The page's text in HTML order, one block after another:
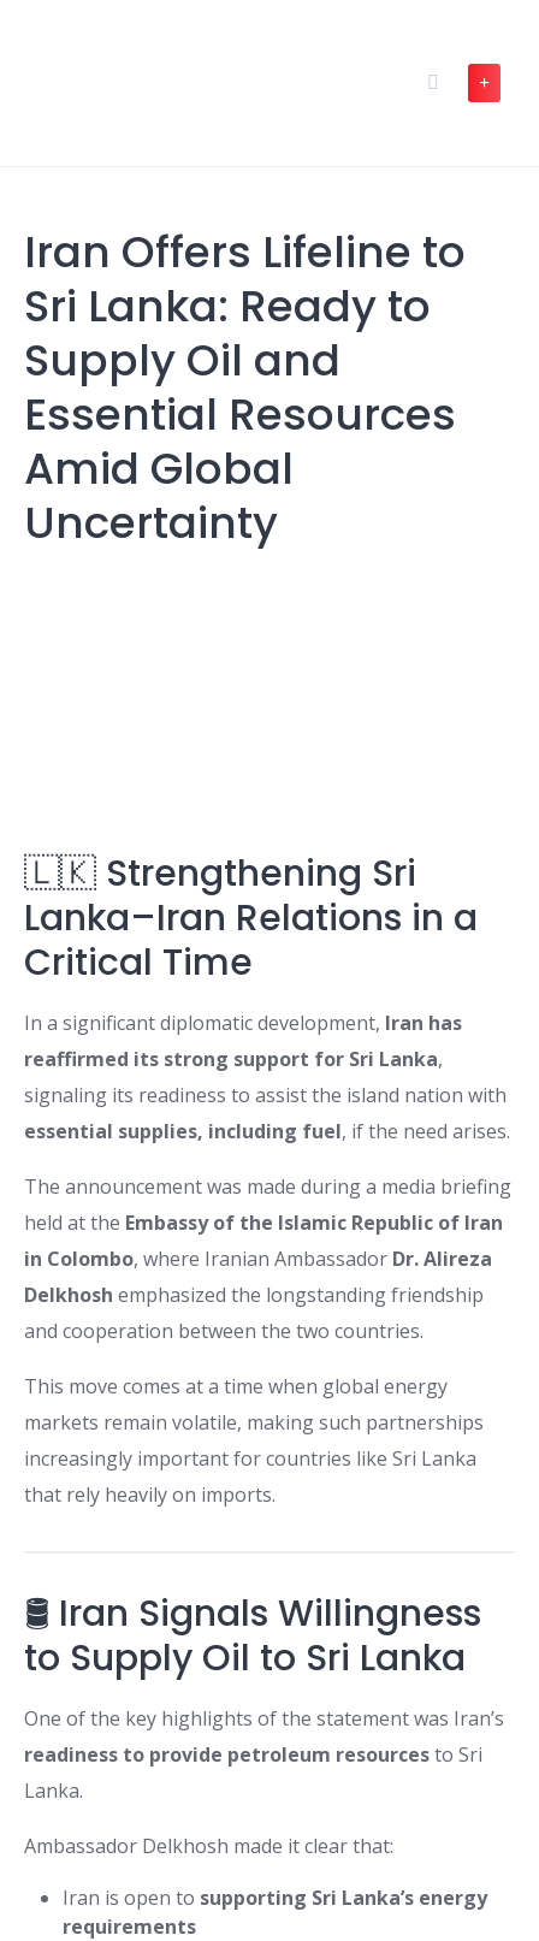
Iran Offers Lifeline to
Sri Lanka: Ready to
Supply Oil and
Essential Resources
Amid Global
Uncertainty
🇱🇰 Strengthening Sri
Lanka–Iran Relations in a
Critical Time
In a significant diplomatic development, Iran has
reaffirmed its strong support for Sri Lanka,
signaling its readiness to assist the island nation with
essential supplies, including fuel, if the need arises.
The announcement was made during a media briefing
held at the Embassy of the Islamic Republic of Iran
in Colombo, where Iranian Ambassador Dr. Alireza
Delkhosh emphasized the longstanding friendship
and cooperation between the two countries.
This move comes at a time when global energy
markets remain volatile, making such partnerships
increasingly important for countries like Sri Lanka
that rely heavily on imports.
🛢️ Iran Signals Willingness
to Supply Oil to Sri Lanka
One of the key highlights of the statement was Iran’s
readiness to provide petroleum resourcesto Sri
Lanka.
Ambassador Delkhosh made it clear that:
Iran is open to supporting Sri Lanka’s energy
requirements